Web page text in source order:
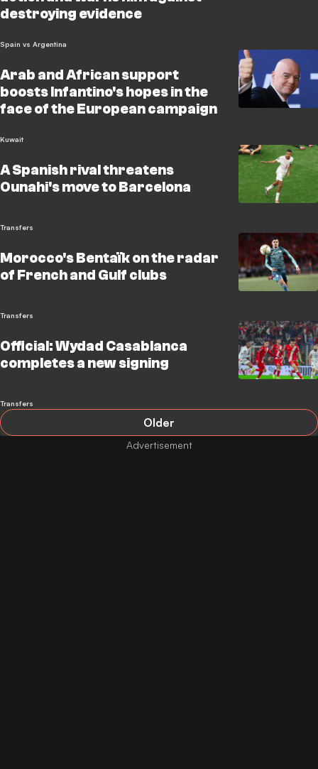
destroying evidence
Spain vs Argentina
Arab and African support
boosts Infantino's hopes in the
face of the European campaign
Kuwait
A Spanish rival threatens
Ounahi's move to Barcelona
Transfers
Morocco's Bentaïk on the radar
of French and Gulf clubs
Transfers
Official: Wydad Casablanca
completes a new signing
Transfers
Older